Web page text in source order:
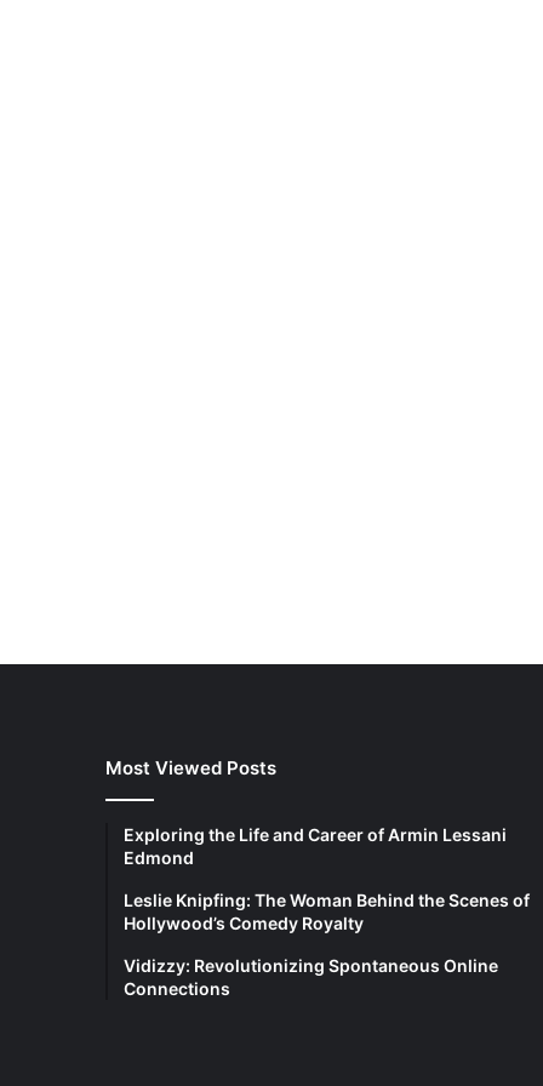
Most Viewed Posts
Exploring the Life and Career of Armin Lessani
Edmond
Leslie Knipfing: The Woman Behind the Scenes of
Hollywood’s Comedy Royalty
Vidizzy: Revolutionizing Spontaneous Online
Connections